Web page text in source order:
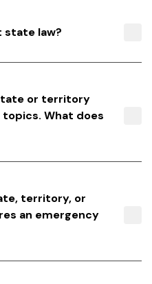
state law?
or territory
topics. What does
territory, or
an emergency